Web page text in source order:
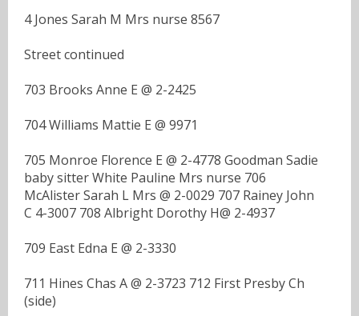
4 Jones Sarah M Mrs nurse 8567
Street continued
703 Brooks Anne E @ 2-2425
704 Williams Mattie E @ 9971
705 Monroe Florence E @ 2-4778 Goodman Sadie
baby sitter White Pauline Mrs nurse 706
McAlister Sarah L Mrs @ 2-0029 707 Rainey John
C 4-3007 708 Albright Dorothy H@ 2-4937
709 East Edna E @ 2-3330
711 Hines Chas A @ 2-3723 712 First Presby Ch
(side)